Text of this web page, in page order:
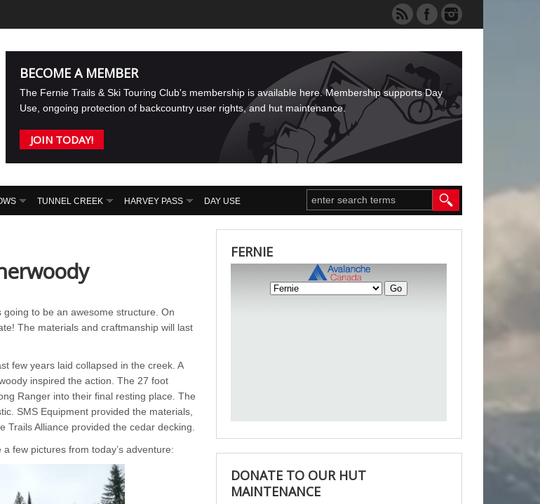
BECOME A MEMBER
The Fernie Trails & Ski Touring Club's membership is available here. Membership supports Day
Use, ongoing protection of backcountry user rights, and hut maintenance.
JOIN TODAY!
TUNNEL CREEK HARVEY PASS DAY USE
going to be an awesome structure. On
The materials and craftmanship will last
few years laid collapsed in the creek. A
inspired the action. The 27 foot
Ranger into their final resting place. The
SMS Equipment provided the materials,
Alliance provided the cedar decking.
few pictures from today’s adventure:
FERNIE
DONATE TO OUR HUT
MAINTENANCE